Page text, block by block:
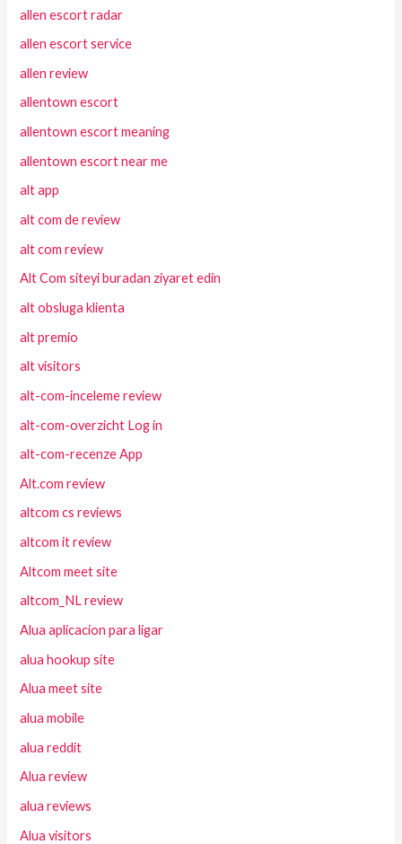
allen escort radar
allen escort service
allen review
allentown escort
allentown escort meaning
allentown escort near me
alt app
alt com de review
alt com review
Alt Com siteyi buradan ziyaret edin
alt obsluga klienta
alt premio
alt visitors
alt-com-inceleme review
alt-com-overzicht Log in
alt-com-recenze App
Alt.com review
altcom cs reviews
altcom it review
Altcom meet site
altcom_NL review
Alua aplicacion para ligar
alua hookup site
Alua meet site
alua mobile
alua reddit
Alua review
alua reviews
Alua visitors